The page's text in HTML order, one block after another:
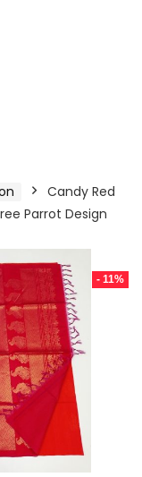
Candy Red
Parrot Design
- 11%